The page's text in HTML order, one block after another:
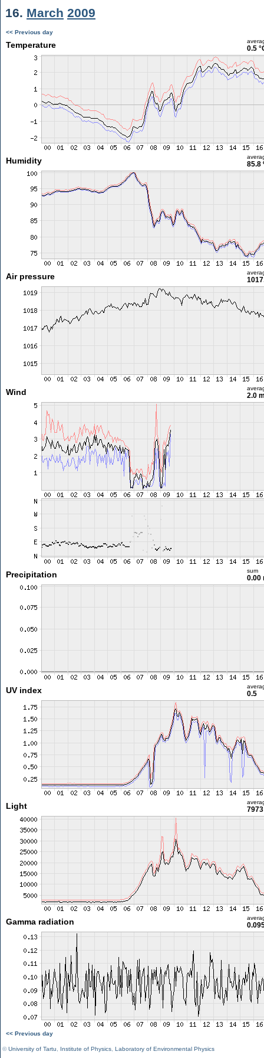
16. March 2009
<< Previous day
Temperature 0.5
Humidity 85.8
Air pressure
Wind 2.0
Precipitation sum
0.00
UV index 0.5
Light
Gamma radiation
<< Previous day
©University of Tartu Institute of Physics Laboratory of Environmental Physics